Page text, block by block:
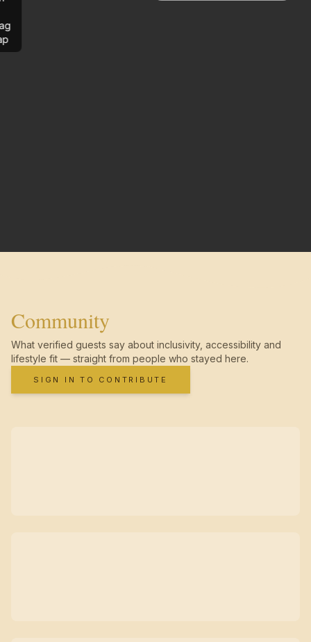
Community
What verified guests say about inclusivity, accessibility and
lifestyle fit — straight from people who stayed here.
SIGN IN TO CONTRIBUTE